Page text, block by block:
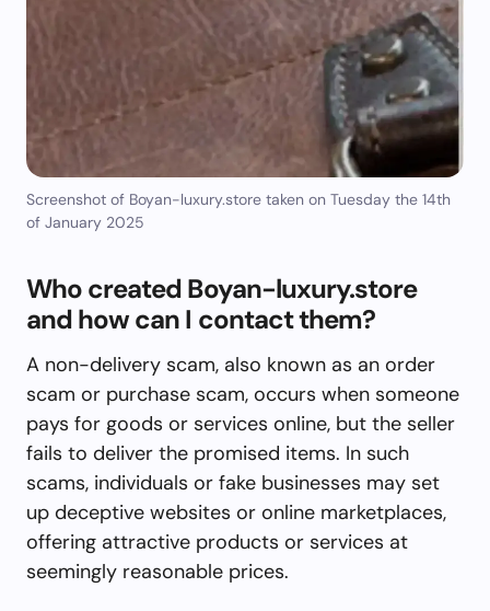
Screenshot of Boyan-luxury.store taken on Tuesday the 14th
of January 2025
Who created Boyan-luxury.store
and how can I contact them?
A non-delivery scam, also known as an order
scam or purchase scam, occurs when someone
pays for goods or services online, but the seller
fails to deliver the promised items. In such
scams, individuals or fake businesses may set
up deceptive websites or online marketplaces,
offering attractive products or services at
seemingly reasonable prices.